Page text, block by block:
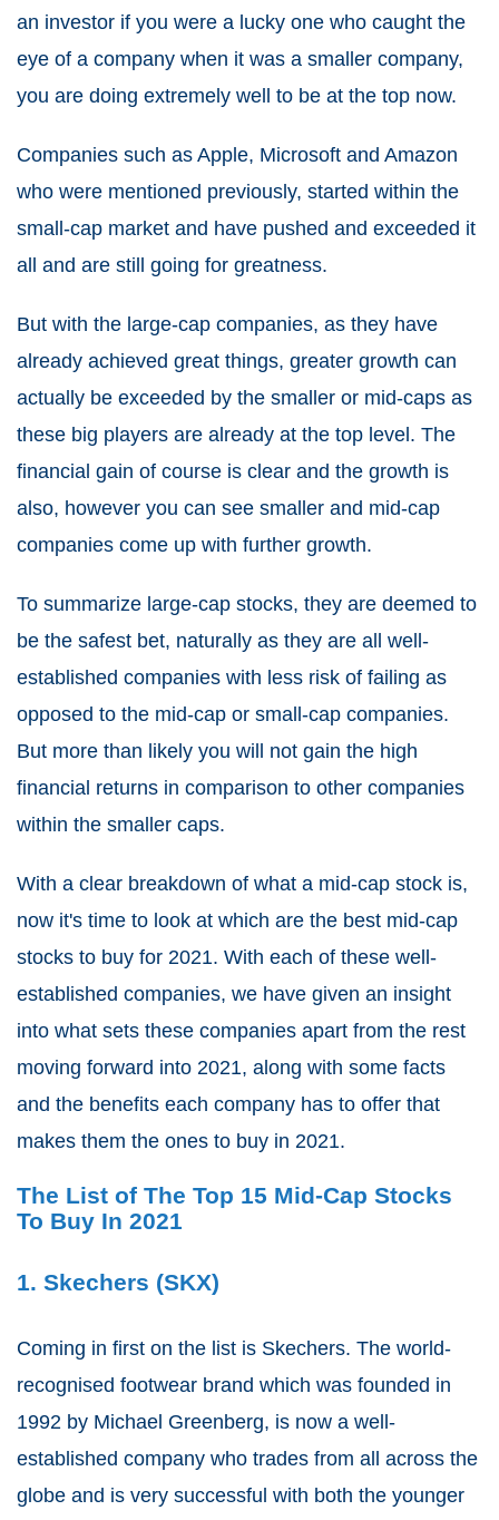
an investor if you were a lucky one who caught the
eye of a company when it was a smaller company,
you are doing extremely well to be at the top now.
Companies such as Apple, Microsoft and Amazon
who were mentioned previously, started within the
small-cap market and have pushed and exceeded it
all and are still going for greatness.
But with the large-cap companies, as they have
already achieved great things, greater growth can
actually be exceeded by the smaller or mid-caps as
these big players are already at the top level. The
financial gain of course is clear and the growth is
also, however you can see smaller and mid-cap
companies come up with further growth.
To summarize large-cap stocks, they are deemed to
be the safest bet, naturally as they are all well-
established companies with less risk of failing as
opposed to the mid-cap or small-cap companies.
But more than likely you will not gain the high
financial returns in comparison to other companies
within the smaller caps.
With a clear breakdown of what a mid-cap stock is,
now it's time to look at which are the best mid-cap
stocks to buy for 2021. With each of these well-
established companies, we have given an insight
into what sets these companies apart from the rest
moving forward into 2021, along with some facts
and the benefits each company has to offer that
makes them the ones to buy in 2021.
The List of The Top 15 Mid-Cap Stocks
To Buy In 2021
1. Skechers (SKX)
Coming in first on the list is Skechers. The world-
recognised footwear brand which was founded in
1992 by Michael Greenberg, is now a well-
established company who trades from all across the
globe and is very successful with both the younger